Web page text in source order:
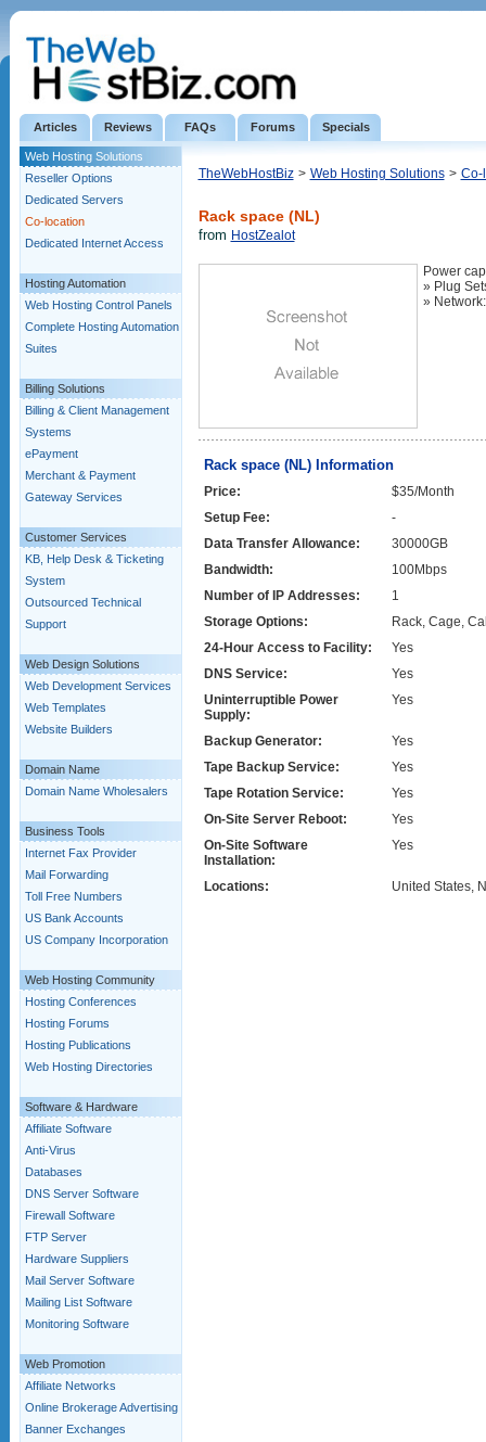
Articles Reviews FAQs Forums Specials
Web Hosting Solutions
Reseller Options
Dedicated Servers
Co-location
Dedicated Internet Access
Hosting Automation
Web Hosting Control Panels
Complete Hosting Automation
Suites
Billing Solutions
Billing & Client Management
Systems
ePayment
Merchant & Payment
Gateway Services
Customer Services
KB, Help Desk & Ticketing
System
Outsourced Technical
Support
Web Design Solutions
Web Development Services
Web Templates
Website Builders
Domain Name
Domain Name Wholesalers
Business Tools
Internet Fax Provider
Mail Forwarding
Toll Free Numbers
US Bank Accounts
US Company Incorporation
Web Hosting Community
Hosting Conferences
Hosting Forums
Hosting Publications
Web Hosting Directories
Software & Hardware
Affiliate Software
Anti-Virus
Databases
DNS Server Software
Firewall Software
FTP Server
Hardware Suppliers
Mail Server Software
Mailing List Software
Monitoring Software
Web Promotion
Affiliate Networks
Online Brokerage Advertising
Banner Exchanges
TheWebHostBiz > Web Hosting Solutions > Co-
Rack space (NL)
from HostZealot
Power
» Plug
»
Rack space (NL) Information
Price:
$35/Month
Setup Fee:
-
Data Transfer Allowance:
30000GB
Bandwidth:
100Mbps
Number of IP Addresses:
1
Storage Options:
Rack, Cage,
24-Hour Access to Facility:
Yes
DNS Service:
Yes
Uninterruptible Power
Supply:
Yes
Backup Generator:
Yes
Tape Backup Service:
Yes
Tape Rotation Service:
Yes
On-Site Server Reboot:
Yes
On-Site Software
Installation:
Yes
Locations: United States,